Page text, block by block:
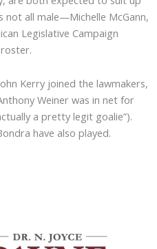
not all male—Michelle McGann,
Legislative Campaign
Kerry joined the lawmakers,
Weiner was in net for
a pretty legit goalie”).
have also played.